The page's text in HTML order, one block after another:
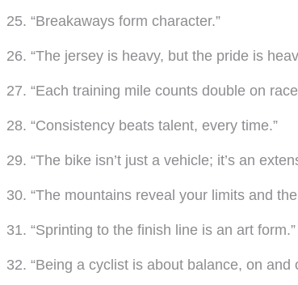
25. “Breakaways form character.”
26. “The jersey is heavy, but the pride is
27. “Each training mile counts double on
28. “Consistency beats talent, every time.”
29. “The bike isn’t just a vehicle; it’s an
30. “The mountains reveal your limits and
31. “Sprinting to the finish line is an art form.”
32. “Being a cyclist is about balance, on and